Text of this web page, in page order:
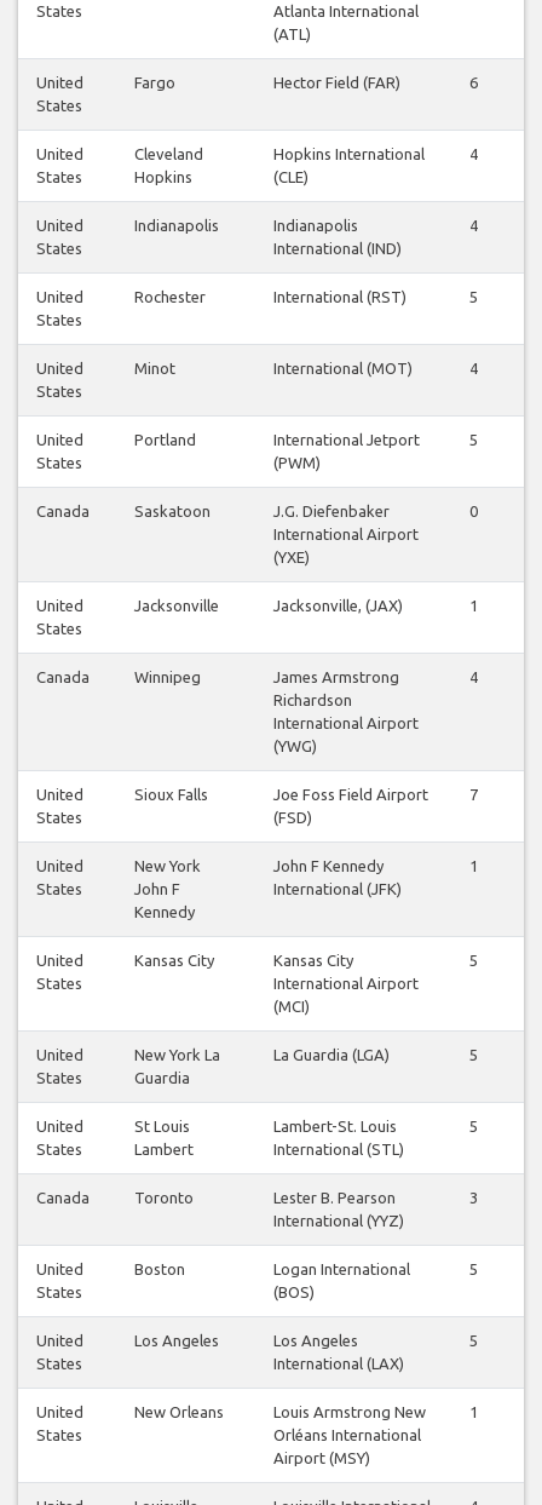
States
Atlanta International
(ATL)
United
States
Fargo Hector Field (FAR) 6
United
States
Cleveland
Hopkins
Hopkins International
(CLE)
4
United
States
Indianapolis
Indianapolis
International (IND)
4
United
States
Rochester International (RST) 5
United
States
Minot International (MOT) 4
United
States
Portland
International Jetport
(PWM)
5
Canada Saskatoon
J.G. Diefenbaker
International Airport
(YXE)
0
United
States
Jacksonville Jacksonville, (JAX) 1
Canada Winnipeg
James Armstrong
Richardson
International Airport
(YWG)
4
United
States
Sioux Falls
Joe Foss Field Airport
(FSD)
7
United
States
New York
John F
Kennedy
John F Kennedy
International (JFK)
1
United
States
Kansas City
Kansas City
International Airport
(MCI)
5
United
States
New York La
Guardia
La Guardia (LGA) 5
United
States
St Louis
Lambert
Lambert-St. Louis
International (STL)
5
Canada Toronto
Lester B. Pearson
International (YYZ)
3
United
States
Boston
Logan International
(BOS)
5
United
States
Los Angeles
Los Angeles
International (LAX)
5
United
States
New Orleans
Louis Armstrong New
Orléans International
Airport (MSY)
1